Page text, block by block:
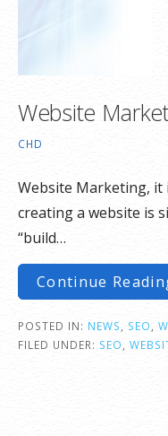
Website
CHD
Website Marketing, it
creating a website is
“build…
Continue
POSTED IN: NEWS SEO
FILED UNDER: SEO